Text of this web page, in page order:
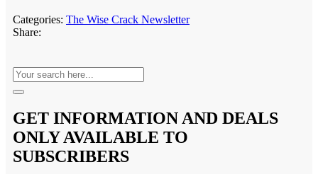
Categories: The Wise Crack Newsletter
Share:
GET INFORMATION AND DEALS
ONLY AVAILABLE TO
SUBSCRIBERS